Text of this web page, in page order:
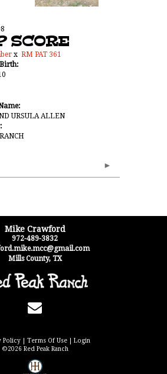
SCORE
x RM PAT 361
URSULA ALLEN
Mike Crawford
972-489-3832
Mills County, TX
Policy Terms Of Use
Login
©2026 Red Peak Ranch